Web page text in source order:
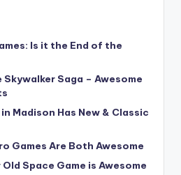
Is it the End of the
Skywalker Saga – Awesome
Madison Has New & Classic
Games Are Both Awesome
Space Game is Awesome